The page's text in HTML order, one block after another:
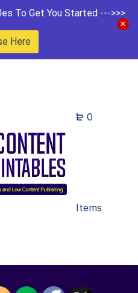
To Get You Started --->>>
Here
0
Items